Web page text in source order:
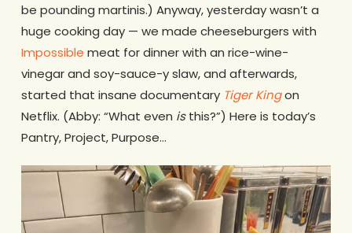
be pounding martinis.) Anyway, yesterday wasn’t a
huge cooking day — we made cheeseburgers with
Impossible meat for dinner with an rice-wine-
vinegar and soy-sauce-y slaw, and afterwards,
started that insane documentary Tiger Kingon
Netflix. (Abby: “What even isthis?”) Here is today’s
Pantry, Project, Purpose…